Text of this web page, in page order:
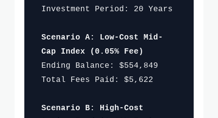
Investment Period: 20 Years
Scenario A: Low-Cost Mid-
Cap Index (0.05% Fee)
Ending Balance: $554,849
Total Fees Paid: $5,622
Scenario B: High-Cost